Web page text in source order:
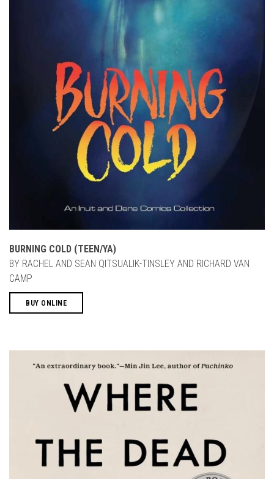
BURNING COLD (TEEN/YA)
BY RACHEL AND SEAN QITSUALIK-TINSLEY AND RICHARD VAN
CAMP
BUY ONLINE